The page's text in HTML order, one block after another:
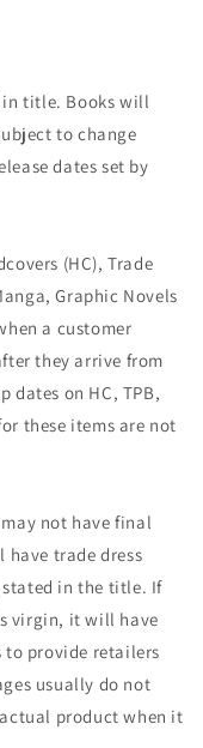
in title. Books will
to change
dates set by
(HC), Trade
Graphic Novels
a customer
they arrive from
dates on HC, TPB,
these items are not
not have final
have trade dress
in the title. If
virgin, it will have
to provide retailers
usually do not
product when it